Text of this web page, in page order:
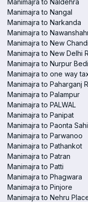
Manimajra to Naldehra
Manimajra to Nangal
Manimajra to Narkanda
Manimajra to
Manimajra to New
Manimajra to New Delhi
Manimajra to Nurpur Bedi
Manimajra to one way
Manimajra to Paharganj
Manimajra to Palampur
Manimajra to PALWAL
Manimajra to Panipat
Manimajra to Paonta
Manimajra to Parwanoo
Manimajra to Pathankot
Manimajra to Patran
Manimajra to Patti
Manimajra to Phagwara
Manimajra to Pinjore
Manimajra to Nehru